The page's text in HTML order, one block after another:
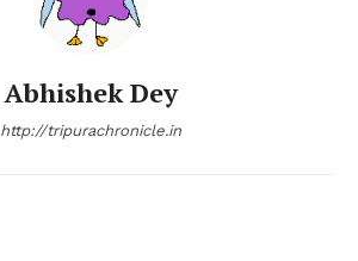
Abhishek Dey
http://tripurachronicle.in